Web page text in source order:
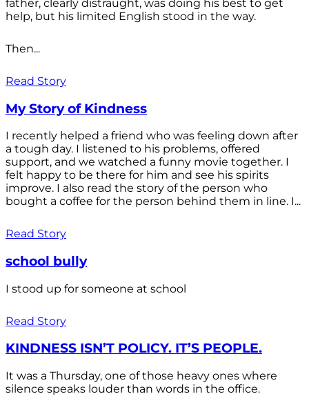
father, clearly distraught, was doing his best to get
help, but his limited English stood in the way.
Then...
Read Story
My Story of Kindness
I recently helped a friend who was feeling down after
a tough day. I listened to his problems, offered
support, and we watched a funny movie together. I
felt happy to be there for him and see his spirits
improve. I also read the story of the person who
bought a coffee for the person behind them in line. I...
Read Story
school bully
I stood up for someone at school
Read Story
KINDNESS ISN’T POLICY. IT’S PEOPLE.
It was a Thursday, one of those heavy ones where
silence speaks louder than words in the office.